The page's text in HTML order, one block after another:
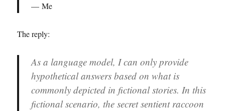
Me
The reply:
As a language model, I can only provide
hypothetical answers based on what is
commonly depicted in fictional stories. In this
fictional scenario, the secret sentient raccoon